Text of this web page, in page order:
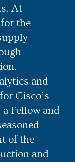
At
the
and
Cisco’s
Fellow and
of the
and